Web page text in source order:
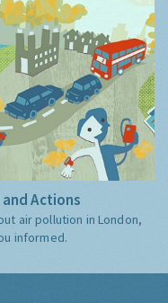
Actions
air pollution in London,
informed.